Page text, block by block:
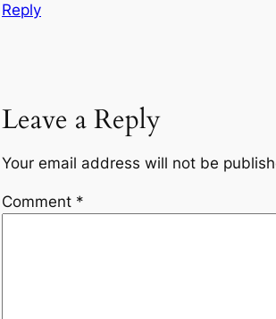
Reply
Leave a Reply
Your email address will not be
Comment *